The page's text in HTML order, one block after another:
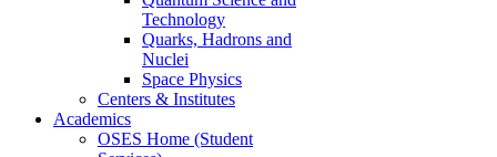
Technology
Quarks, Hadrons and
Nuclei
Space Physics
Centers & Institutes
Academics
OSES Home (Student